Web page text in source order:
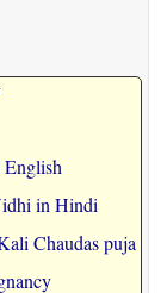
in Hindi
Chaudas puja